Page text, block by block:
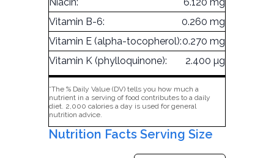
Vitamin B-6:
0.260 mg
Vitamin E (alpha-tocopherol):0.270 mg
Vitamin K (phylloquinone):
2.400 µg
*The % Daily Value (DV) tells you how much a
nutrient in a serving of food contributes to a daily
diet. 2,000 calories a day is used for general
nutrition advice.
Nutrition Facts Serving Size